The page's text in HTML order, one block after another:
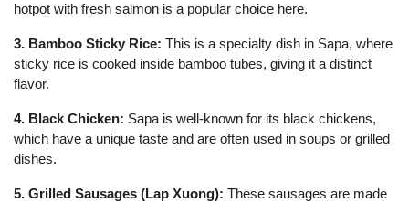
hotpot with fresh salmon is a popular choice here.
3. Bamboo Sticky Rice: This is a specialty dish in Sapa, where
sticky rice is cooked inside bamboo tubes, giving it a distinct
flavor.
4. Black Chicken: Sapa is well-known for its black chickens,
which have a unique taste and are often used in soups or grilled
dishes.
5. Grilled Sausages (Lap Xuong): These sausages are made